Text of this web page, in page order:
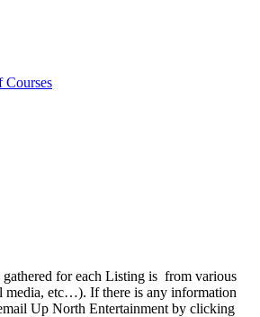
for each Listing is from various
media, etc…). If there is any information
Up North Entertainment by clicking